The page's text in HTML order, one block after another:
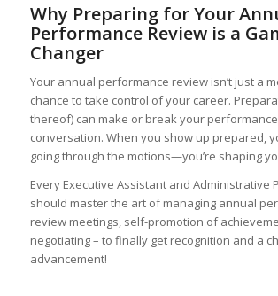
Why Preparing for Your
Performance Review is a
Changer
Your annual performance review isn’t just a
chance to take control of your career.
thereof) can make or break your
conversation. When you show up prepared,
going through the motions—you’re shaping
Every Executive Assistant and Administrative
should master the art of managing annual
review meetings, self-promotion of
negotiating – to finally get recognition and a
advancement!